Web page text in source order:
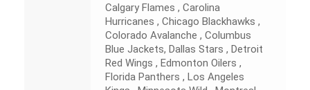
Calgary Flames , Carolina
Hurricanes , Chicago Blackhawks ,
Colorado Avalanche , Columbus
Blue Jackets, Dallas Stars , Detroit
Red Wings , Edmonton Oilers ,
Florida Panthers , Los Angeles